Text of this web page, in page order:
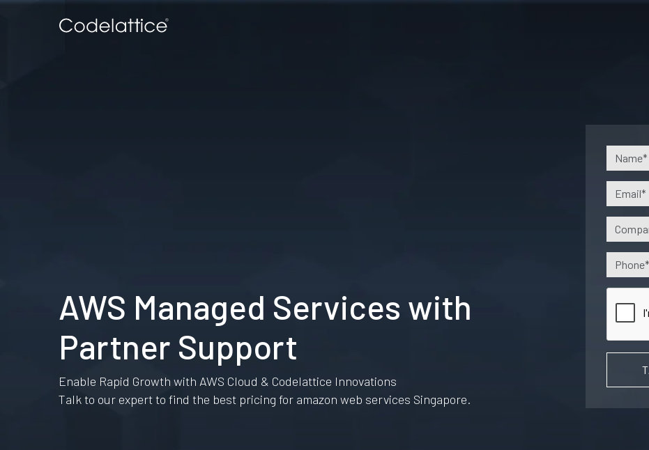
AWS Managed Services with
Partner Support
Enable Rapid Growth with AWS Cloud & Codelattice Innovations
Talk to our expert to find the best pricing for amazon web services Singapore.